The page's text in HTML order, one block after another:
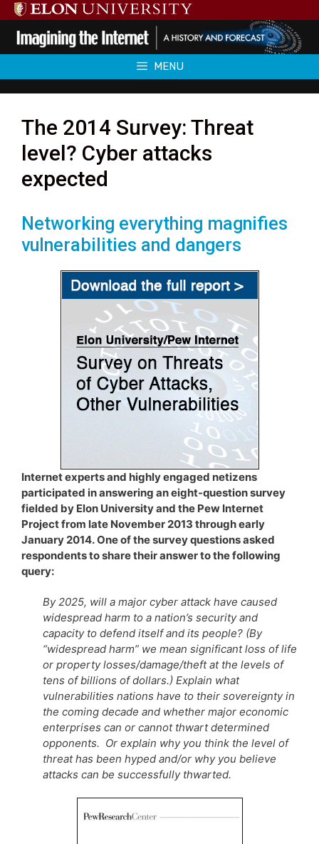
Skip
to
content
MENU
The 2014 Survey: Threat
level? Cyber attacks
expected
Networking everything magnifies
vulnerabilities and dangers
Internet experts and highly engaged netizens
participated in answering an eight-question survey
fielded by Elon University and the Pew Internet
Project from late November 2013 through early
January 2014. One of the survey questions asked
respondents to share their answer to the following
query:
By 2025, will a major cyber attack have caused
widespread harm to a nation’s security and
capacity to defend itself and its people? (By
“widespread harm” we mean significant loss of life
or property losses/damage/theft at the levels of
tens of billions of dollars.) Explain what
vulnerabilities nations have to their sovereignty in
the coming decade and whether major economic
enterprises can or cannot thwart determined
opponents. Or explain why you think the level of
threat has been hyped and/or why you believe
attacks can be successfully thwarted.